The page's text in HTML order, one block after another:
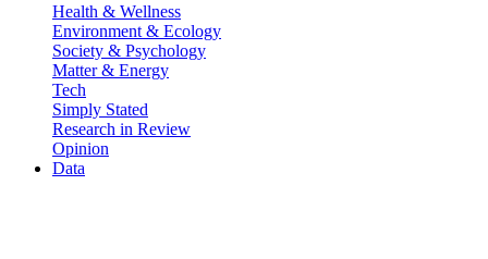
Health & Wellness
Environment & Ecology
Society & Psychology
Matter & Energy
Tech
Simply Stated
Research in Review
Opinion
Data